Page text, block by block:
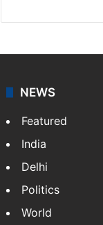
NEWS
Featured
India
Delhi
Politics
World